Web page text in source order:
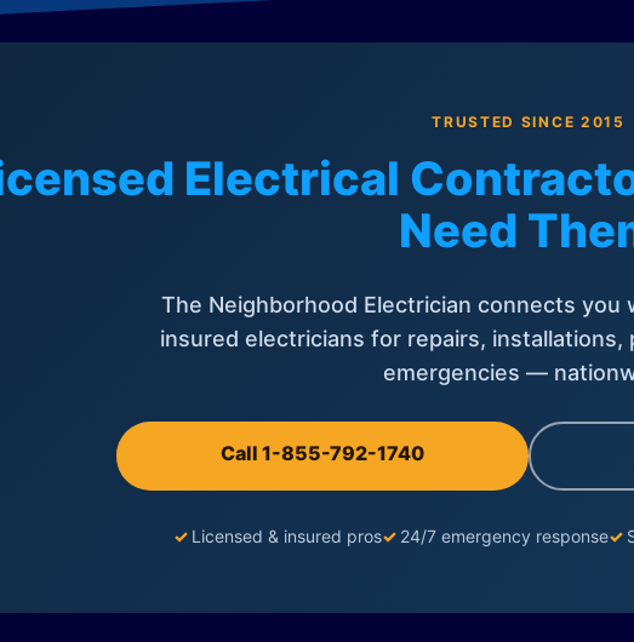
TRUSTED SINCE 2015
Electrical
Need
The Neighborhood Electrician connects you
insured electricians for repairs, installations,
emergencies —
Call 1-855-792-1740
✓ Licensed & insured pros✓ 24/7 emergency response✓